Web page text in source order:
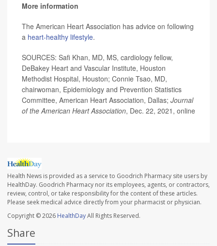
More information
The American Heart Association has advice on following
a heart-healthy lifestyle.
SOURCES: Safi Khan, MD, MS, cardiology fellow,
DeBakey Heart and Vascular Institute, Houston
Methodist Hospital, Houston; Connie Tsao, MD,
chairwoman, Epidemiology and Prevention Statistics
Committee, American Heart Association, Dallas; Journal
of the American Heart Association, Dec. 22, 2021, online
Health News is provided as a service to Goodrich Pharmacy site users by
HealthDay. Goodrich Pharmacy nor its employees, agents, or contractors,
review, control, or take responsibility for the content of these articles.
Please seek medical advice directly from your pharmacist or physician.
Copyright © 2026 HealthDayAll Rights Reserved.
Share